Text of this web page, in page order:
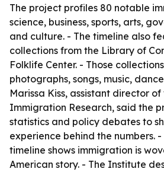
The project profiles 80 notable
science, business, sports, arts,
and culture. - The timeline also
collections from the Library of
Folklife Center. - Those
photographs, songs, music,
Marissa Kiss, assistant director
Immigration Research, said the
statistics and policy debates to
experience behind the numbers. -
timeline shows immigration is
American story. - The Institute